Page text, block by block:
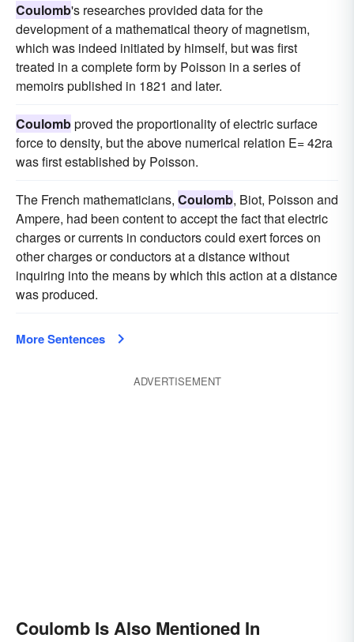
Coulomb's researches provided data for the
development of a mathematical theory of magnetism,
which was indeed initiated by himself, but was first
treated in a complete form by Poisson in a series of
memoirs published in 1821 and later.
Coulombproved the proportionality of electric surface
force to density, but the above numerical relation E= 42ra
was first established by Poisson.
The French mathematicians, Coulomb, Biot, Poisson and
Ampere, had been content to accept the fact that electric
charges or currents in conductors could exert forces on
other charges or conductors at a distance without
inquiring into the means by which this action at a distance
was produced.
More Sentences
ADVERTISEMENT
Coulomb Is Also Mentioned In